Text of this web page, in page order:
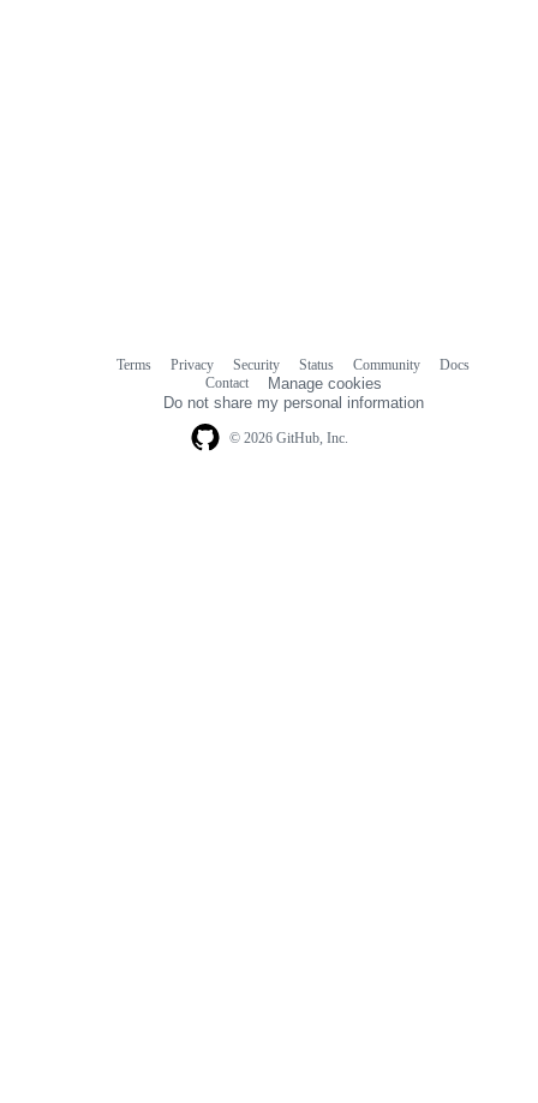
© 2026 GitHub, Inc.
Terms Privacy Security Status Community
Docs
Contact
Manage cookies
Do not share my personal information